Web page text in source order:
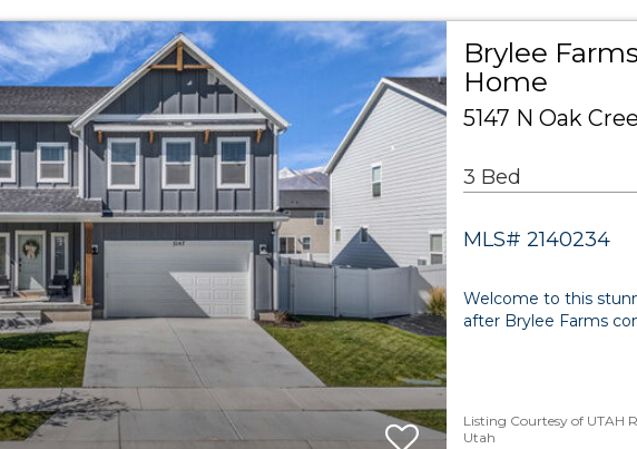
Brylee
Home
5147 N Oak
3 Bed
MLS# 2140234
Welcome to this
after Brylee Farms
Listing Courtesy of UTAH
Utah